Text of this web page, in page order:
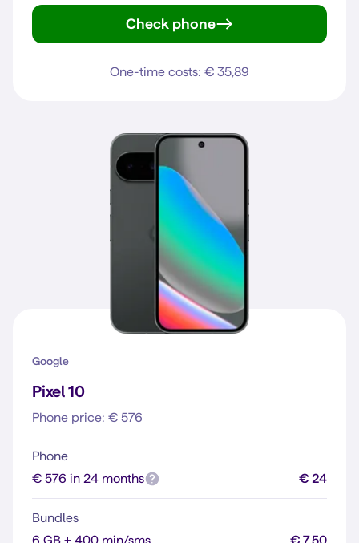
Check phone
One-time costs: € 35,89
Google
Pixel 10
Phone price: € 576
Phone
€ 576 in 24 months
€ 24
Bundles
6 GB + 400 min/sms
€ 7,50